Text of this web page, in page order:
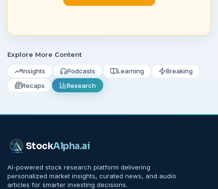
Explore More Content
Insights Podcasts Learning
Breaking
Recaps
Research
StockAlpha.ai
AI-powered stock research platform delivering
personalized market insights, curated news, and audio
articles for smarter investing decisions.